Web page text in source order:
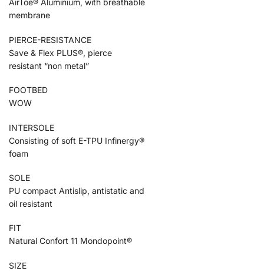
AirToe® Aluminium, with breathable
membrane
PIERCE-RESISTANCE
Save & Flex PLUS®, pierce
resistant “non metal”
FOOTBED
WOW
INTERSOLE
Consisting of soft E-TPU Infinergy®
foam
SOLE
PU compact Antislip, antistatic and
oil resistant
FIT
Natural Confort 11 Mondopoint®
SIZE